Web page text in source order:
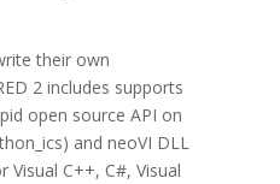
their own
2 includes supports
open source API on
and neoVI DLL
C++, C#, Visual